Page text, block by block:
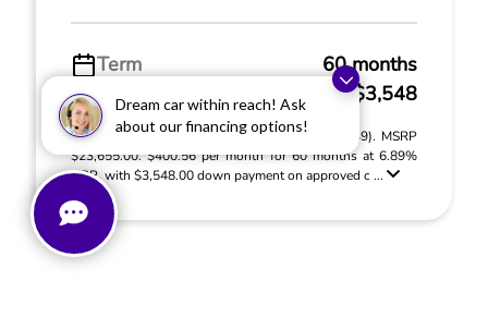
Dream car within reach! Ask
about our financing options!
Term
60 months
Down payment
$3,548
2024 Dodge Hornet R/T Plus (Model #: GG7S49). MSRP
$23,655.00. $400.56 per month for 60 months at 6.89%
APR, with $3,548.00 down payment on approved c ...